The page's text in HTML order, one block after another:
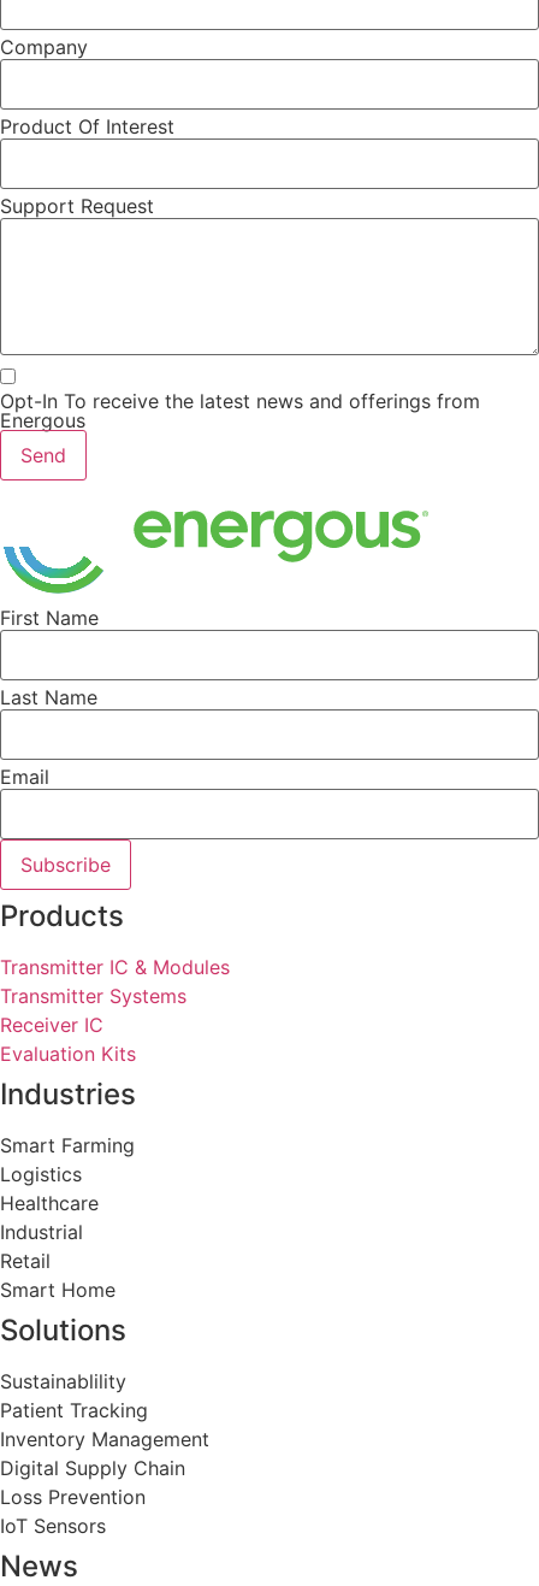
Company
Product Of Interest
Support Request
Opt-In To receive the latest news and offerings from
Energous
Send
First Name
Last Name
Email
Subscribe
Products
Transmitter IC & Modules
Transmitter Systems
Receiver IC
Evaluation Kits
Industries
Smart Farming
Logistics
Healthcare
Industrial
Retail
Smart Home
Solutions
Sustainablility
Patient Tracking
Inventory Management
Digital Supply Chain
Loss Prevention
IoT Sensors
News